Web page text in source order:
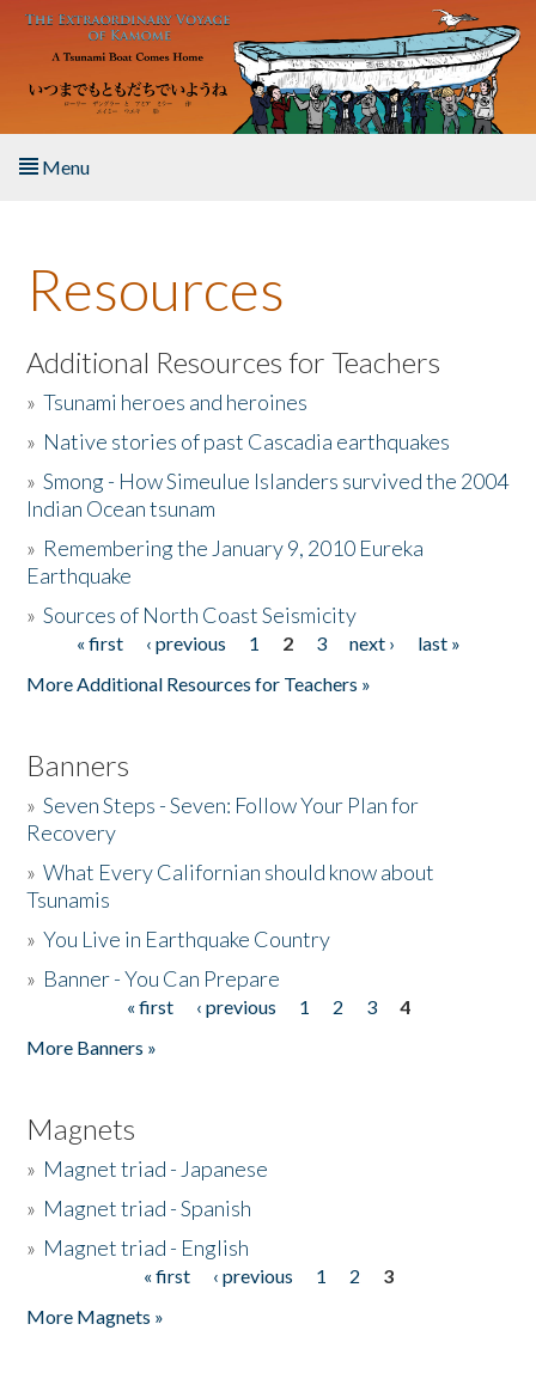
Skip to main content
Menu
About the Book
Listen to the Book
Activities
The Story & Student Exchange
Donate
Resources
Additional Resources for Teachers
»Tsunami heroes and heroines
» Native stories of past Cascadia earthquakes
»Smong - How Simeulue Islanders survived the 2004
Indian Ocean tsunam
» Remembering the January 9, 2010 Eureka
Earthquake
»Sources of North Coast Seismicity
Pages« first ‹ previous 1 2 3 next ›
last »
More Additional Resources for Teachers »
Banners
»Seven Steps - Seven: Follow Your Plan for
Recovery
»What Every Californian should know about
Tsunamis
»You Live in Earthquake Country
» Banner - You Can Prepare
« first ‹ previous 1 2 3
4
More Banners »
Magnets
» Magnet triad - Japanese
» Magnet triad - Spanish
» Magnet triad - English
« first ‹ previous 1 2
3
More Magnets »